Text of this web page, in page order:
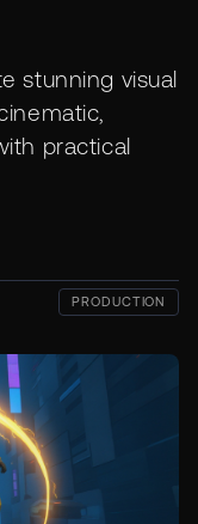
stunning visual
practical
PRODUCTION